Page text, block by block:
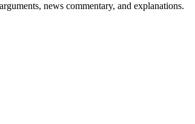
news commentary, and explanations.